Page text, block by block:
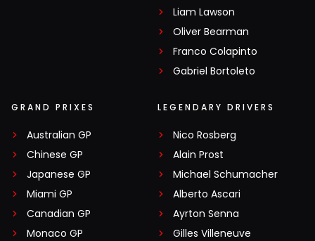
Liam Lawson
Oliver Bearman
Franco Colapinto
Gabriel Bortoleto
GRAND PRIXES
Australian GP
Chinese GP
Japanese GP
Miami GP
Canadian GP
Monaco GP
LEGENDARY DRIVERS
Nico Rosberg
Alain Prost
Michael Schumacher
Alberto Ascari
Ayrton Senna
Gilles Villeneuve